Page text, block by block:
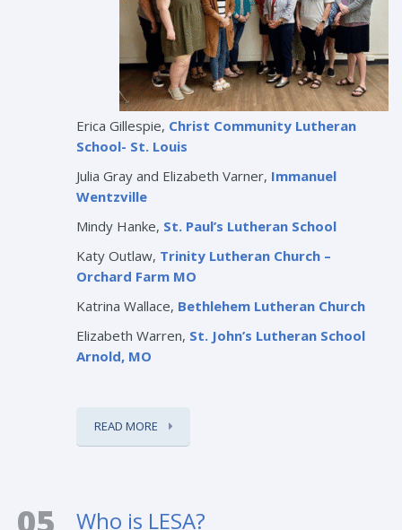
Erica Gillespie, Christ Community Lutheran
School- St. Louis
Julia Gray and Elizabeth Varner, Immanuel
Wentzville
Mindy Hanke, St. Paul’s Lutheran School
Katy Outlaw, Trinity Lutheran Church –
Orchard Farm MO
Katrina Wallace, Bethlehem Lutheran Church
Elizabeth Warren, St. John’s Lutheran School
Arnold, MO
READ MORE
Who is LESA?